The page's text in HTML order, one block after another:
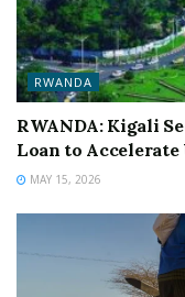
RWANDA
RWANDA: Kigali
Loan to Accelerate
MAY 15, 2026